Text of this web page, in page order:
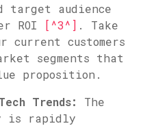
target audience
ROI
[^3^] . Take
current customers
segments that
proposition.
Trends:
The
is rapidly